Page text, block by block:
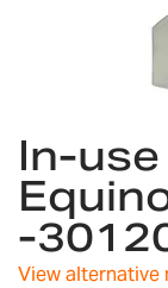
to
the
beginning
of
the
images
In-
-
View alternative